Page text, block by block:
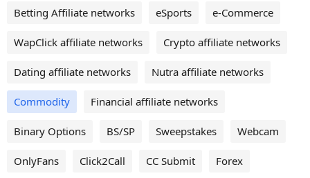
Betting Affiliate networks eSports e-Commerce
WapClick affiliate networks Crypto affiliate networks
Dating affiliate networks Nutra affiliate networks
Commodity Financial affiliate networks
Binary Options BS/SP Sweepstakes Webcam
OnlyFans Click2Call CC Submit Forex